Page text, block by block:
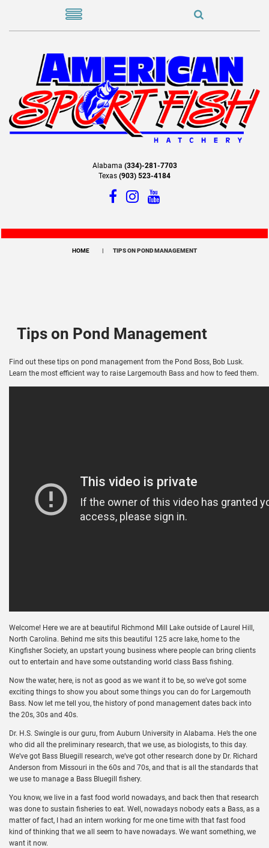
Alabama (334)-281-7703
Texas (903) 523-4184
HOME TIPS ON POND MANAGEMENT
Tips on Pond Management
Find out these tips on pond management from the Pond Boss, Bob Lusk.
Learn the most efficient way to raise Largemouth Bass and how to feed them.
Welcome! Here we are at beautiful Richmond Mill Lake outside of Laurel Hill,
North Carolina. Behind me sits this beautiful 125 acre lake, home to the
Kingfisher Society, an upstart young business where people can bring clients
out to entertain and have some outstanding world class Bass fishing.
Now the water, here, is not as good as we want it to be, so we’ve got some
exciting things to show you about some things you can do for Largemouth
Bass. Now let me tell you, the history of pond management dates back into
the 20s, 30s and 40s.
Dr. H.S. Swingle is our guru, from Auburn University in Alabama. He’s the one
who did all the preliminary research, that we use, as biologists, to this day.
We’ve got Bass Bluegill research, we’ve got other research done by Dr. Richard
Anderson from Missouri in the 60s and 70s, and that is all the standards that
we use to manage a Bass Bluegill fishery.
You know, we live in a fast food world nowadays, and back then that research
was done to sustain fisheries to eat. Well, nowadays nobody eats a Bass, as a
matter of fact, I had an intern working for me one time with that fast food
kind of thinking that we all seem to have nowadays. We want something, we
want it now.